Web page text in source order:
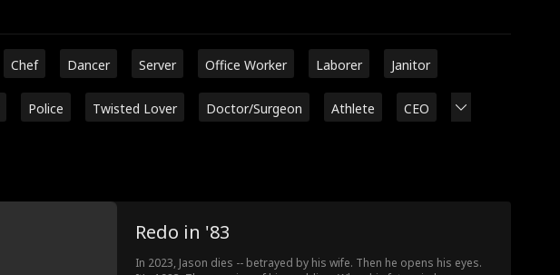
Chef Dancer Server Office Worker Laborer Janitor
Police Twisted Lover Doctor/Surgeon Athlete CEO
Redo in '83
In 2023, Jason dies -- betrayed by his wife. Then he opens his eyes.